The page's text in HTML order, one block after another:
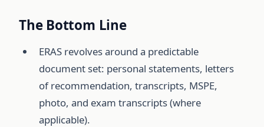
The Bottom Line
ERAS revolves around a predictable
document set: personal statements, letters
of recommendation, transcripts, MSPE,
photo, and exam transcripts (where
applicable).